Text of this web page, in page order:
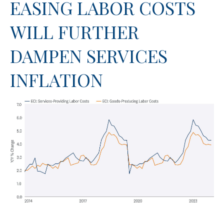
EASING LABOR COSTS
WILL FURTHER
DAMPEN SERVICES
INFLATION